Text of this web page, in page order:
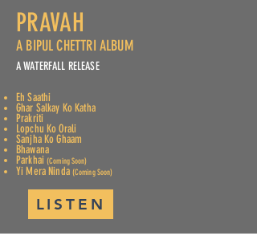
PRAVAH
A BIPUL CHETTRI ALBUM
A WATERFALL RELEASE
Eh Saathi
Ghar Salkay Ko Katha
Prakriti
Lopchu Ko Orali
Sanjha Ko Ghaam
Bhawana
Parkhai(Coming Soon)
Yi Mera Ninda (Coming Soon)
LISTEN